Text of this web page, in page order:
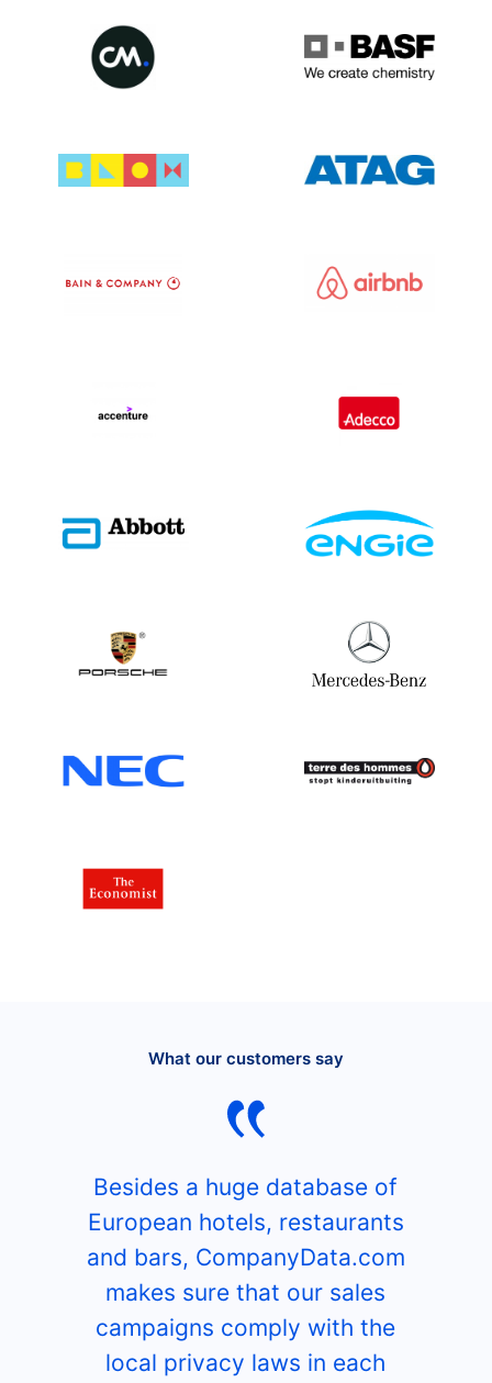
What our customers say
Besides a huge database of
European hotels, restaurants
and bars, CompanyData.com
makes sure that our sales
campaigns comply with the
local privacy laws in each